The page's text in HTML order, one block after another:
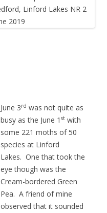
June 3rd was not quite as
busy as the June 1 st with
some 221 moths of 50
species at Linford
Lakes. One that took the
eye though was the
Cream-bordered Green
Pea. A friend of mine
observed that it sounded